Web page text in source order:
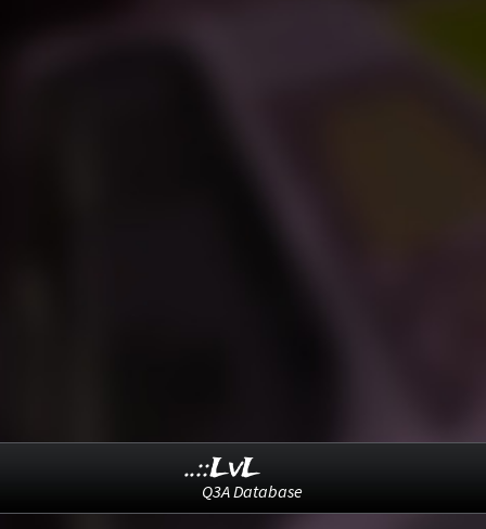
..::LvL
Q3A Database